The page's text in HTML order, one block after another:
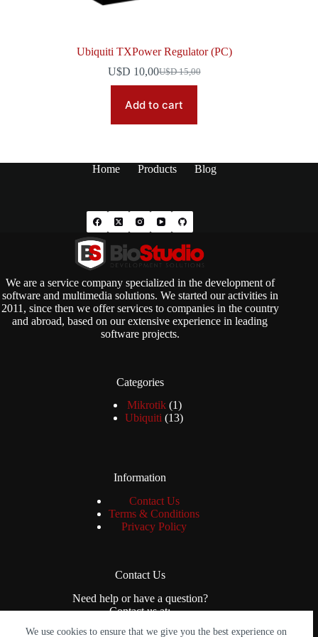
We use cookies to ensure that we give you the best experience on
Ubiquiti TXPower Regulator (PC)
U$D15,00
Original
was:
U$D 10,00Current
is:
Add to cart
Home Products Blog
We are a service company specialized in the development of
software and multimedia solutions. We started our activities in
2011, since then we offer services to companies in the country
and abroad, based on our extensive experience in leading
software projects.
Categories
Mikrotik 11
product
Ubiquiti 1313
Information
Contact Us
Terms & Conditions
Privacy Policy
Contact Us
Need help or have a question?
Contact us at: